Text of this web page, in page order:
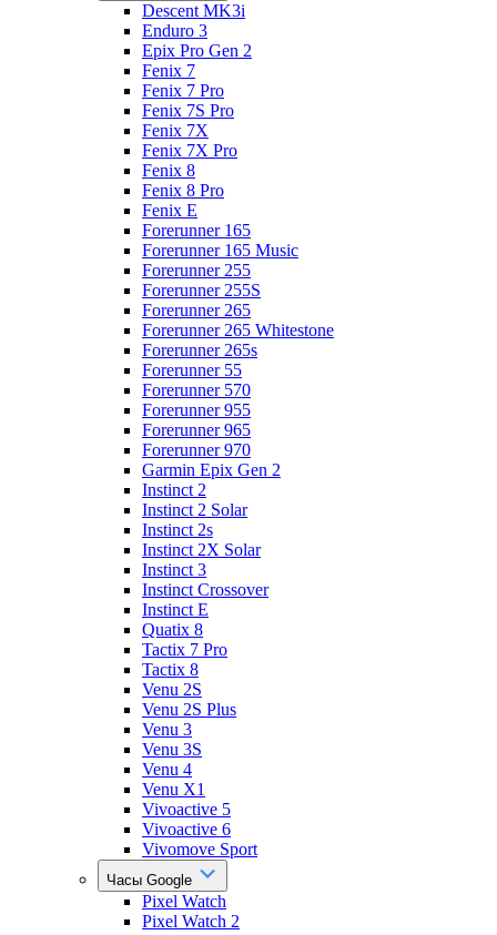
Descent MK3i
Enduro 3
Epix Pro Gen 2
Fenix 7
Fenix 7 Pro
Fenix 7S Pro
Fenix 7X
Fenix 7X Pro
Fenix 8
Fenix 8 Pro
Fenix E
Forerunner 165
Forerunner 165 Music
Forerunner 255
Forerunner 255S
Forerunner 265
Forerunner 265 Whitestone
Forerunner 265s
Forerunner 55
Forerunner 570
Forerunner 955
Forerunner 965
Forerunner 970
Garmin Epix Gen 2
Instinct 2
Instinct 2 Solar
Instinct 2s
Instinct 2X Solar
Instinct 3
Instinct Crossover
Instinct E
Quatix 8
Tactix 7 Pro
Tactix 8
Venu 2S
Venu 2S Plus
Venu 3
Venu 3S
Venu 4
Venu X1
Vivoactive 5
Vivoactive 6
Vivomove Sport
Часы Google
Pixel Watch
Pixel Watch 2